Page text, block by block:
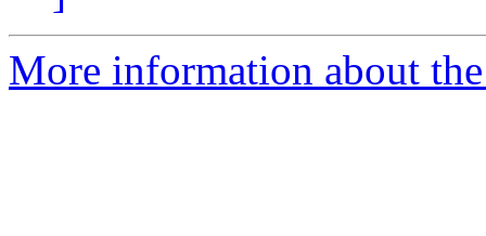
More information about